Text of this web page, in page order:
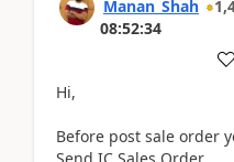
Manan_Shah
08:52:34
Hi,
Before post sale order
Send IC Sales Order.